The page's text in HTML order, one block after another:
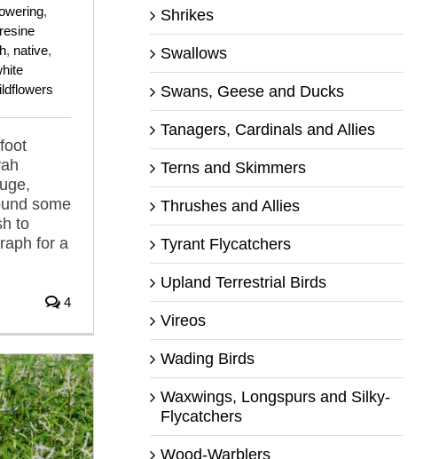
,
, native,
some
to
for a
4
Shrikes
Swallows
Swans, Geese and Ducks
Tanagers, Cardinals and Allies
Terns and Skimmers
Thrushes and Allies
Tyrant Flycatchers
Upland Terrestrial Birds
Vireos
Wading Birds
Waxwings, Longspurs and Silky-
Flycatchers
Wood-Warblers